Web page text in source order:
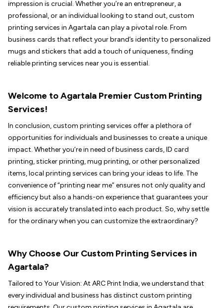
impression is crucial. Whether you’re an entrepreneur, a
professional, or an individual looking to stand out, custom
printing services in Agartala can play a pivotal role. From
business cards that reflect your brand’s identity to personalized
mugs and stickers that add a touch of uniqueness, finding
reliable printing services near you is essential.
Welcome to Agartala Premier Custom Printing
Services!
In conclusion, custom printing services offer a plethora of
opportunities for individuals and businesses to create a unique
impact. Whether you’re in need of business cards, ID card
printing, sticker printing, mug printing, or other personalized
items, local printing services can bring your ideas to life. The
convenience of “printing near me” ensures not only quality and
efficiency but also a hands-on experience that guarantees your
vision is accurately translated into each product. So, why settle
for the ordinary when you can customize the extraordinary?
Why Choose Our Custom Printing Services in
Agartala?
Tailored to Your Vision: At ARC Print India, we understand that
every individual and business has distinct custom printing